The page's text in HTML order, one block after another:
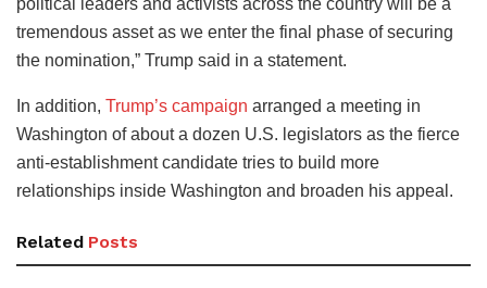
political leaders and activists across the country will be a
tremendous asset as we enter the final phase of securing
the nomination,” Trump said in a statement.
In addition, Trump’s campaign arranged a meeting in
Washington of about a dozen U.S. legislators as the fierce
anti-establishment candidate tries to build more
relationships inside Washington and broaden his appeal.
Related Posts